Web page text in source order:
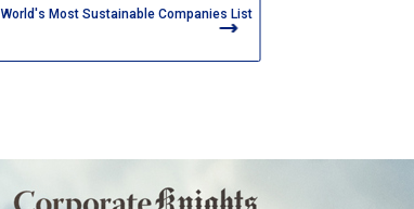
World's Most Sustainable Companies List